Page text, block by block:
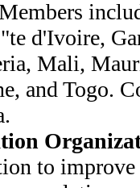
d'Ivoire,
Mali,
and Togo.
to